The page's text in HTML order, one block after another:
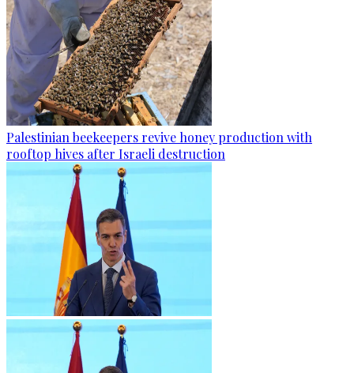
Palestinian beekeepers revive honey production with
rooftop hives after Israeli destruction